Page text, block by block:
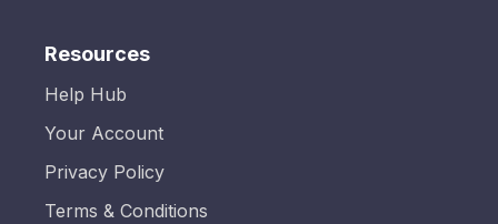
Resources
Help Hub
Your Account
Privacy Policy
Terms & Conditions